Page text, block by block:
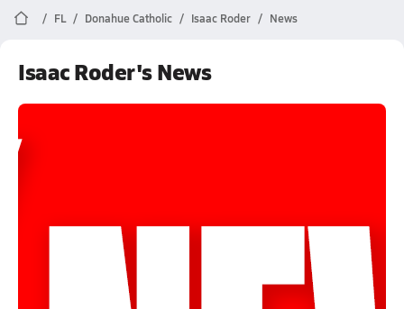
FL Donahue Catholic Isaac Roder News
Isaac Roder's News